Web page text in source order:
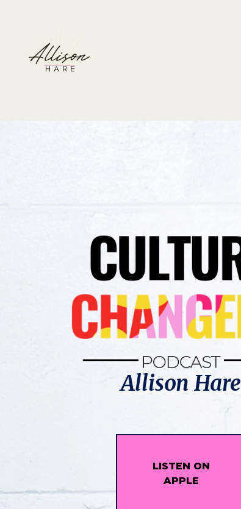
Allison Hare
LISTEN ON
APPLE